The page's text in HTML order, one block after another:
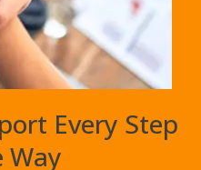
Every Step
Way